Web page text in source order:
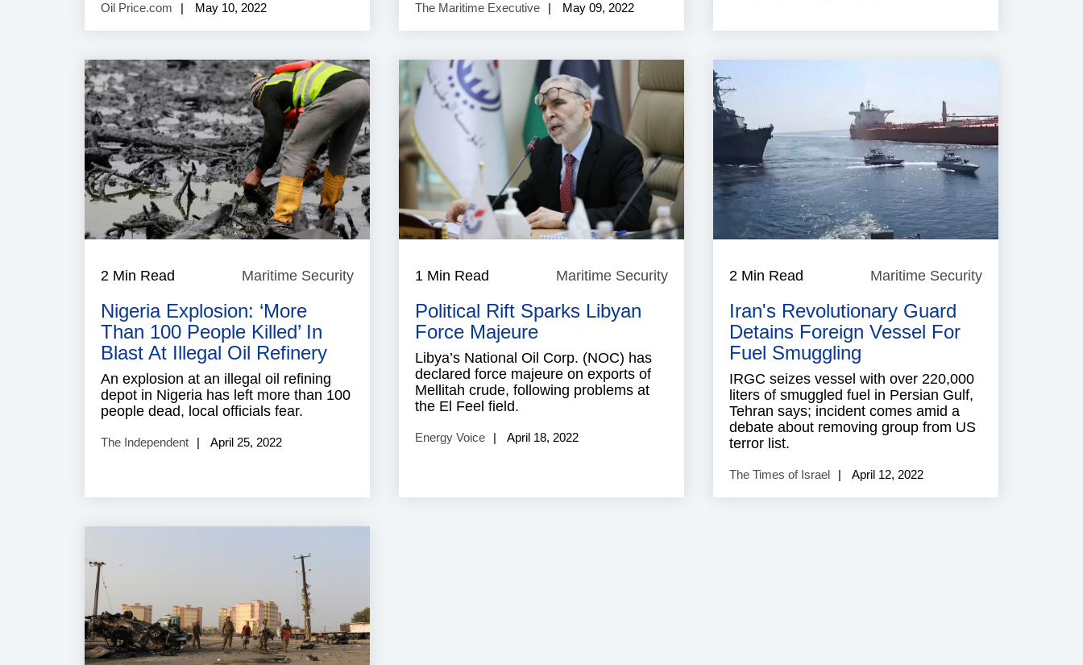
Oil Price.com May 10, 2022 The Maritime Executive May 09, 2022
2 Min Read Maritime Security
Nigeria Explosion: ‘More
Than 100 People Killed’ In
Blast At Illegal Oil Refinery
An explosion at an illegal oil refining
depot in Nigeria has left more than 100
people dead, local officials fear.
The Independent April 25, 2022
1 Min Read Maritime Security
Political Rift Sparks Libyan
Force Majeure
Libya’s National Oil Corp. (NOC) has
declared force majeure on exports of
Mellitah crude, following problems at
the El Feel field.
Energy Voice April 18, 2022
2 Min Read Maritime Security
Iran's Revolutionary Guard
Detains Foreign Vessel For
Fuel Smuggling
IRGC seizes vessel with over 220,000
liters of smuggled fuel in Persian Gulf,
Tehran says; incident comes amid a
debate about removing group from US
terror list.
The Times of Israel April 12, 2022